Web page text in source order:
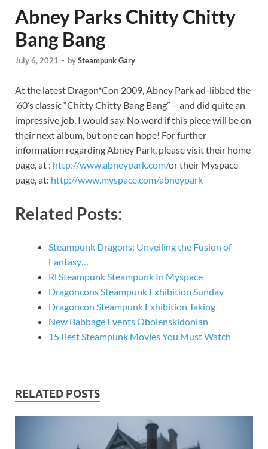
Abney Parks Chitty Chitty
Bang Bang
July 6, 2021 - bySteampunk Gary
At the latest Dragon*Con 2009, Abney Park ad-libbed the
’60’s classic “Chitty Chitty Bang Bang” – and did quite an
impressive job, I would say. No word if this piece will be on
their next album, but one can hope! For further
information regarding Abney Park, please visit their home
page, at : http://www.abneypark.com/or their Myspace
page, at: http://www.myspace.com/abneypark
Related Posts:
Steampunk Dragons: Unveiling the Fusion of
Fantasy…
Rl Steampunk Steampunk In Myspace
Dragoncons Steampunk Exhibition Sunday
Dragoncon Steampunk Exhibition Taking
New Babbage Events Obolenskidonian
15 Best Steampunk Movies You Must Watch
RELATED POSTS